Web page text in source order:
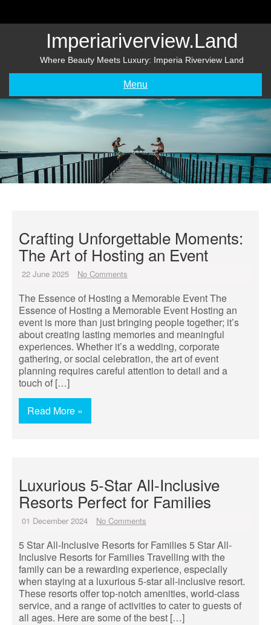
Imperiariverview.land
Where Beauty Meets Luxury: Imperia Riverview Land
Menu
Crafting Unforgettable Moments:
The Art of Hosting an Event
22 June 2025 No Comments
The Essence of Hosting a Memorable Event The
Essence of Hosting a Memorable Event Hosting an
event is more than just bringing people together; it’s
about creating lasting memories and meaningful
experiences. Whether it’s a wedding, corporate
gathering, or social celebration, the art of event
planning requires careful attention to detail and a
touch of […]
Read More »
Luxurious 5-Star All-Inclusive
Resorts Perfect for Families
01 December 2024 No Comments
5 Star All-Inclusive Resorts for Families 5 Star All-
Inclusive Resorts for Families Travelling with the
family can be a rewarding experience, especially
when staying at a luxurious 5-star all-inclusive resort.
These resorts offer top-notch amenities, world-class
service, and a range of activities to cater to guests of
all ages. Here are some of the best […]